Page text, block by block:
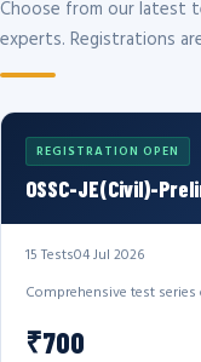
Choose from our latest
experts. Registrations
REGISTRATION OPEN
OSSC-JE(Civil)-
15 Tests04 Jul 2026
Comprehensive test
₹700